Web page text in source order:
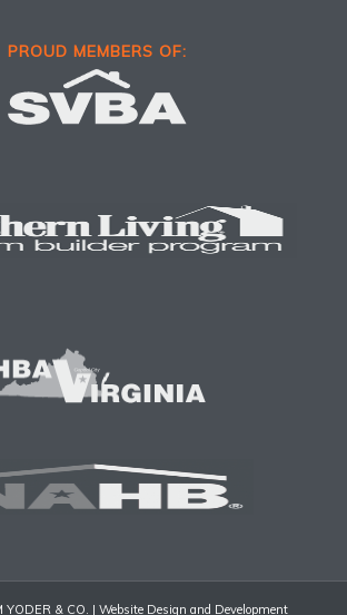
PROUD MEMBERS OF:
& CO. | Website Design and Development